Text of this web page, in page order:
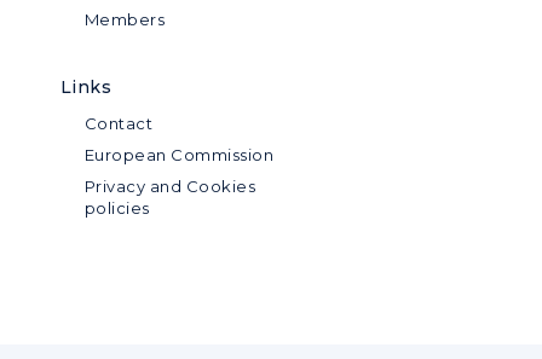
Members
Links
Contact
European Commission
Privacy and Cookies
policies